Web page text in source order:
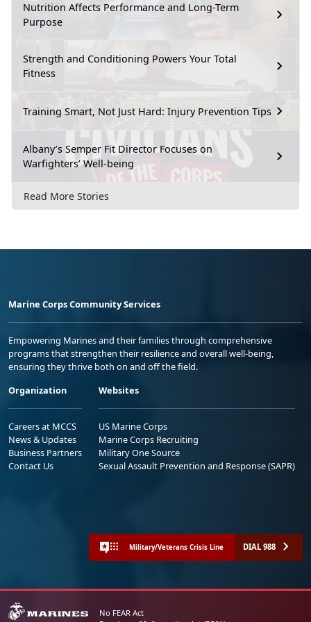
Nutrition Affects Performance and Long-Term
Purpose
Strength and Conditioning Powers Your Total
Fitness
Training Smart, Not Just Hard: Injury Prevention Tips
Albany’s Semper Fit Director Focuses on
Warfighters’ Well-being
Read More Stories
Marine Corps Community Services
Empowering Marines and their families through comprehensive
programs that strengthen their resilience and overall well-being,
ensuring they thrive both on and off the field.
Organization
Careers at MCCS
News & Updates
Business Partners
Contact Us
Websites
US Marine Corps
Marine Corps Recruiting
Military One Source
Sexual Assault Prevention and Response (SAPR)
Military/Veterans Crisis Line DIAL 988
No FEAR Act